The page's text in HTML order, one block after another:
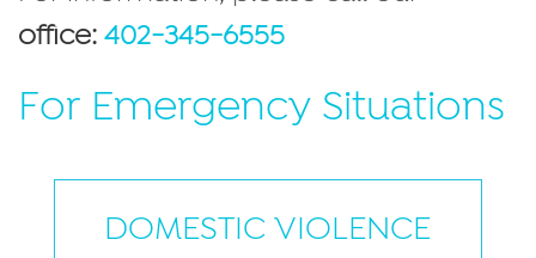
office: 402-345-6555
For Emergency Situations
DOMESTIC VIOLENCE